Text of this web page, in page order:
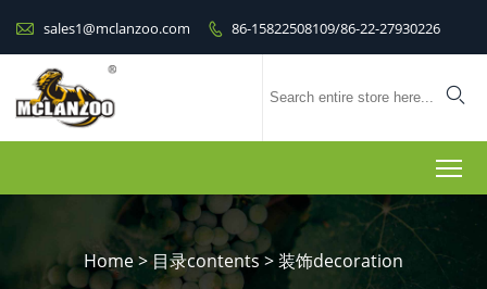
 sales1@mclanzoo.com  86-15822508109/86-22-27930226

Home>目录contents>装饰decoration